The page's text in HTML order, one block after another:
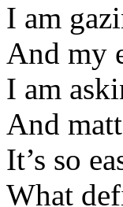
I am
And my
I am
And
It’s so
What